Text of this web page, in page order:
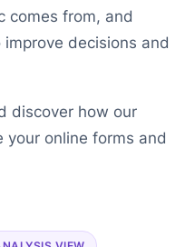
comes from, and
decisions and
discover how our
your online forms and